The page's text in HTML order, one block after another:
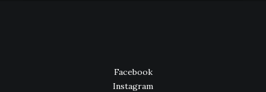
Facebook
Instagram